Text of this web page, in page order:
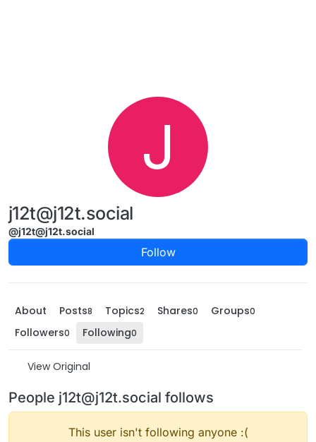
J
j12t@j12t.social
@j12t@j12t.social
Follow
About Posts8 Topics2 Shares0 Groups0
Followers0 Following0
View Original
People j12t@j12t.social follows
This user isn't following anyone :(